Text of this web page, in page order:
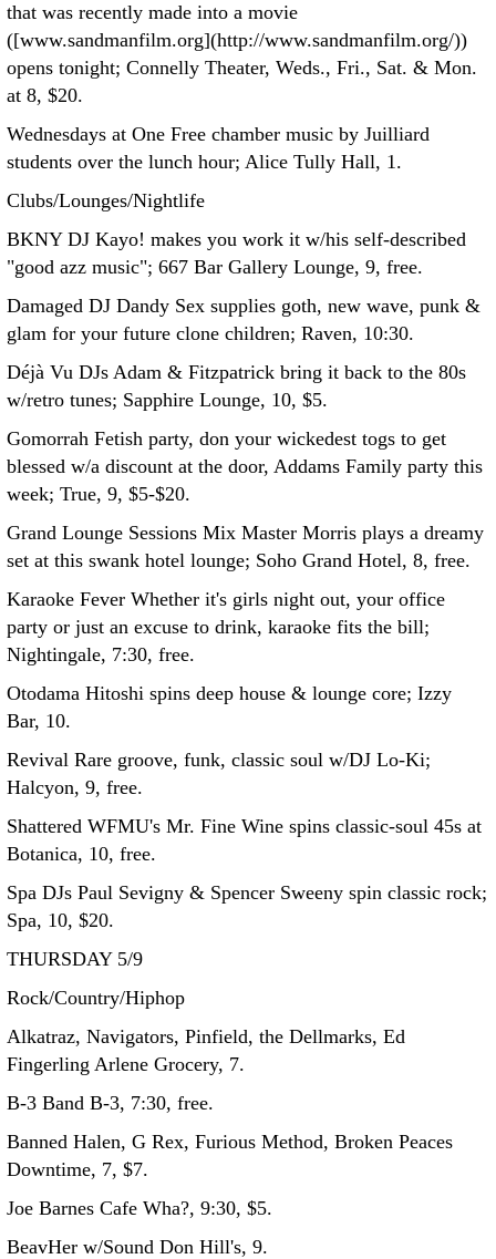
that was recently made into a movie
([www.sandmanfilm.org](http://www.sandmanfilm.org/))
opens tonight; Connelly Theater, Weds., Fri., Sat. & Mon.
at 8, $20.
Wednesdays at One Free chamber music by Juilliard
students over the lunch hour; Alice Tully Hall, 1.
Clubs/Lounges/Nightlife
BKNY DJ Kayo! makes you work it w/his self-described
"good azz music"; 667 Bar Gallery Lounge, 9, free.
Damaged DJ Dandy Sex supplies goth, new wave, punk &
glam for your future clone children; Raven, 10:30.
Déjà Vu DJs Adam & Fitzpatrick bring it back to the 80s
w/retro tunes; Sapphire Lounge, 10, $5.
Gomorrah Fetish party, don your wickedest togs to get
blessed w/a discount at the door, Addams Family party this
week; True, 9, $5-$20.
Grand Lounge Sessions Mix Master Morris plays a dreamy
set at this swank hotel lounge; Soho Grand Hotel, 8, free.
Karaoke Fever Whether it's girls night out, your office
party or just an excuse to drink, karaoke fits the bill;
Nightingale, 7:30, free.
Otodama Hitoshi spins deep house & lounge core; Izzy
Bar, 10.
Revival Rare groove, funk, classic soul w/DJ Lo-Ki;
Halcyon, 9, free.
Shattered WFMU's Mr. Fine Wine spins classic-soul 45s at
Botanica, 10, free.
Spa DJs Paul Sevigny & Spencer Sweeny spin classic rock;
Spa, 10, $20.
THURSDAY 5/9
Rock/Country/Hiphop
Alkatraz, Navigators, Pinfield, the Dellmarks, Ed
Fingerling Arlene Grocery, 7.
B-3 Band B-3, 7:30, free.
Banned Halen, G Rex, Furious Method, Broken Peaces
Downtime, 7, $7.
Joe Barnes Cafe Wha?, 9:30, $5.
BeavHer w/Sound Don Hill's, 9.